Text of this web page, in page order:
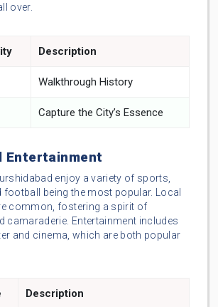
over.
Description
Walkthrough History
Capture the City’s Essence
Entertainment
enjoy a variety of sports,
football being the most popular. Local
common, fostering a spirit of
camaraderie. Entertainment includes
and cinema, which are both popular
Description